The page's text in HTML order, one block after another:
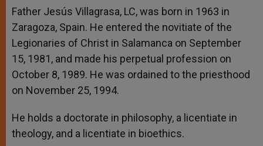
Father Jesús Villagrasa, LC, was born in 1963 in
Zaragoza, Spain. He entered the novitiate of the
Legionaries of Christ in Salamanca on September
15, 1981, and made his perpetual profession on
October 8, 1989. He was ordained to the priesthood
on November 25, 1994.
He holds a doctorate in philosophy, a licentiate in
theology, and a licentiate in bioethics.